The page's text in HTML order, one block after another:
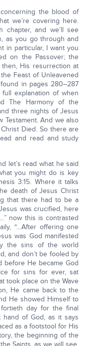
the blood of
we’re covering here.
chapter, and we’ll see
as you go through and
in particular, I want you
on the Passover; the
His resurrection at
Feast of Unleavened
in pages 280–287
explanation of when
The Harmony of the
three nights of Jesus
Testament. And we also
Died. So there are
and read and study
let’s read what he said
you might do is key
3:15. Where it talks
death of Jesus Christ
that there had to be a
was crucified, here
now this is contrasted
“…After offering one
was God manifested
the sins of the world
and don’t be fooled by
before He became God
for sins for ever, sat
took place on the Wave
He came back to the
He showed Himself to
day for the final
of God, as it says
as a footstool for His
the beginning of the
Saints, as we will see.